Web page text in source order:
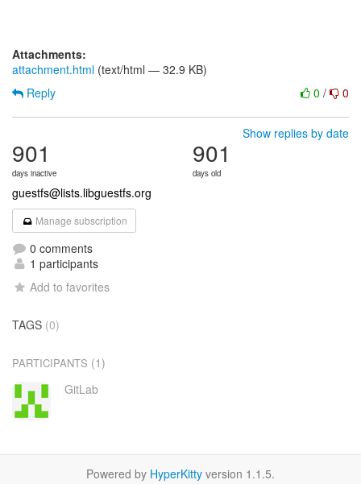
Attachments:
attachment.html (text/html — 32.9 KB)
0 / 0
Reply
Show replies by date
901
days inactive
901
days old
guestfs@lists.libguestfs.org
Manage subscription
0 comments
1 participants
Add to favorites
TAGS (0)
PARTICIPANTS (1)
GitLab
Powered by HyperKitty version 1.1.5.